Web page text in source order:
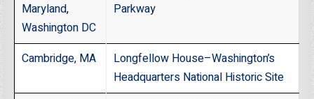
Maryland,
Washington DC
Parkway
Cambridge, MA
Longfellow House–Washington’s
Headquarters National Historic Site